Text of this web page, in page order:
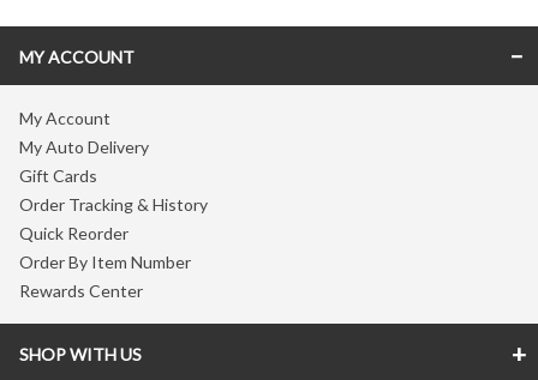
MY ACCOUNT
My Account
My Auto Delivery
Gift Cards
Order Tracking & History
Quick Reorder
Order By Item Number
Rewards Center
SHOP WITH US